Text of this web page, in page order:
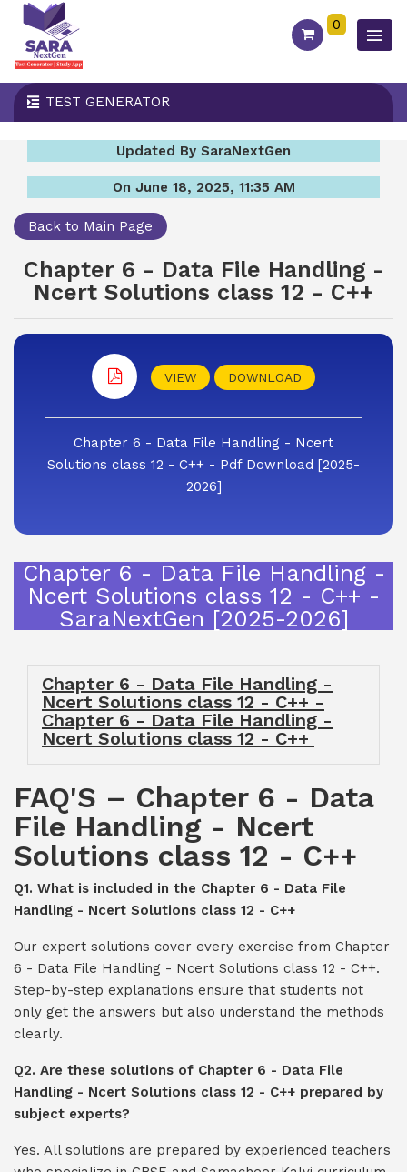
0
TEST GENERATOR
Updated By SaraNextGen
On June 18, 2025, 11:35 AM
Back to Main Page
Chapter 6 - Data File Handling -
Ncert Solutions class 12 - C++
VIEW DOWNLOAD
Chapter 6 - Data File Handling - Ncert
Solutions class 12 - C++ - Pdf Download [2025-
2026]
Chapter 6 - Data File Handling -
Ncert Solutions class 12 - C++ -
SaraNextGen [2025-2026]
Chapter 6 - Data File Handling -
Ncert Solutions class 12 - C++ -
Chapter 6 - Data File Handling -
Ncert Solutions class 12 - C++
FAQ'S – Chapter 6 - Data
File Handling - Ncert
Solutions class 12 - C++
Q1. What is included in the Chapter 6 - Data File
Handling - Ncert Solutions class 12 - C++
Our expert solutions cover every exercise from Chapter
6 - Data File Handling - Ncert Solutions class 12 - C++.
Step-by-step explanations ensure that students not
only get the answers but also understand the methods
clearly.
Q2. Are these solutions of Chapter 6 - Data File
Handling - Ncert Solutions class 12 - C++ prepared by
subject experts?
Yes. All solutions are prepared by experienced teachers